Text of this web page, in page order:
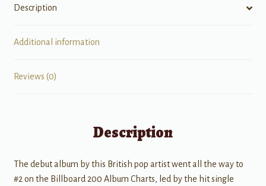
Description
Additional information
Reviews (0)
Description
The debut album by this British pop artist went all the way to
#2 on the Billboard 200 Album Charts, led by the hit single